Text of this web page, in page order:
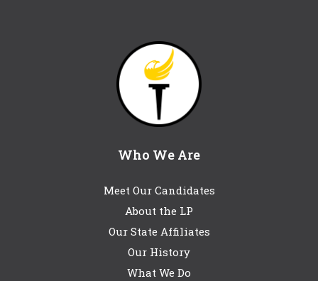
Who We Are
Meet Our Candidates
About the LP
Our State Affiliates
Our History
What We Do